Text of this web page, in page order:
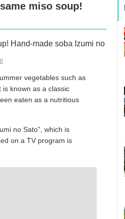
miso soup!
vegetables such as
known as a classic
eaten as a nutritious
no Sato”, which is
on a TV program is